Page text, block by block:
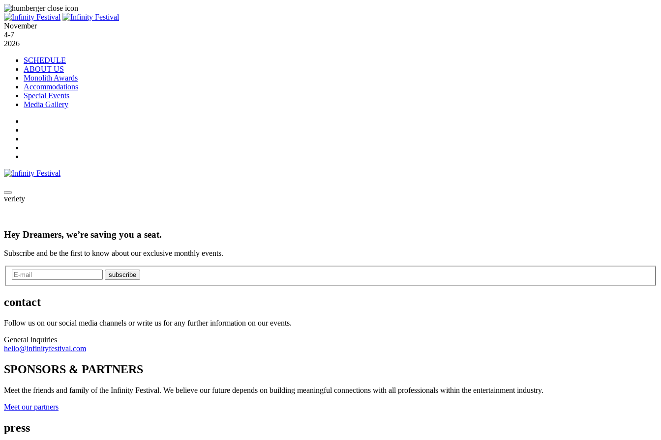
November
4-7
2026
SCHEDULE
ABOUT US
Monolith Awards
Accommodations
Special Events
Media Gallery
veriety
Hey Dreamers, we’re saving you a seat.
Subscribe and be the first to know about our exclusive monthly events.
subscribe
contact
Follow us on our social media channels or write us for any further information on our events.
General inquiries
hello@infinityfestival.com
SPONSORS & PARTNERS
Meet the friends and family of the Infinity Festival. We believe our future depends on building meaningful connections with all professionals within the entertainment industry.
Meet our partners
press